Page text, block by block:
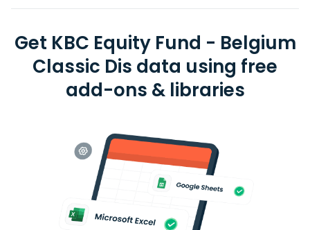
Get KBC Equity Fund - Belgium
Classic Dis data using free
add-ons & libraries